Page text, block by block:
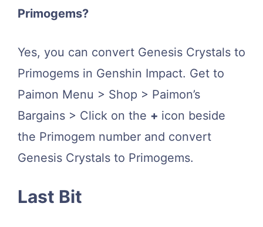
Primogems?
Yes, you can convert Genesis Crystals to
Primogems in Genshin Impact. Get to
Paimon Menu > Shop > Paimon’s
Bargains > Click on the + icon beside
the Primogem number and convert
Genesis Crystals to Primogems.
Last Bit